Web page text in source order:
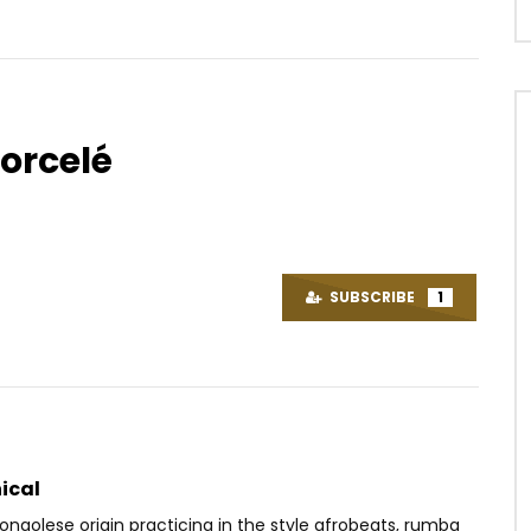
AFRICAVOICE
7 YEARS AGO
0
SUBSCRIBE 1
origin practicing in the style afrobeats, rumba